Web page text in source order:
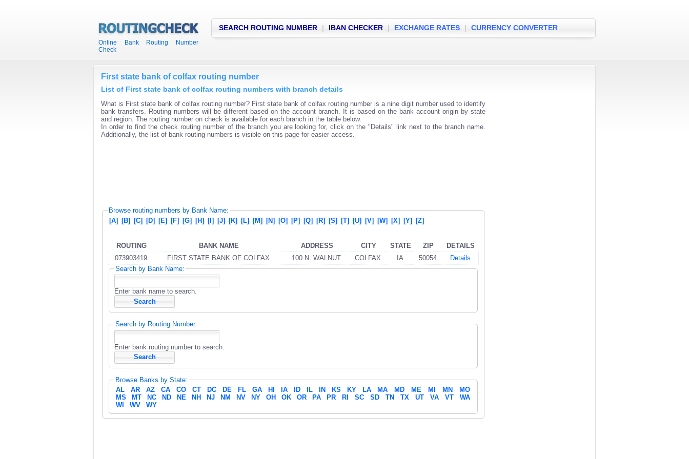
Online Bank Routing Number
Check
SEARCH ROUTING NUMBER | IBAN CHECKER | EXCHANGE RATES | CURRENCY CONVERTER
First state bank of colfax routing number
List of First state bank of colfax routing numbers with branch details
What is First state bank of colfax routing number? First state bank of colfax routing number is a nine digit number used to identify
bank transfers. Routing numbers will be different based on the account branch. It is based on the bank account origin by state
and region. The routing number on check is available for each branch in the table below.
In order to find the check routing number of the branch you are looking for, click on the "Details" link next to the branch name.
Additionally, the list of bank routing numbers is visible on this page for easier access.
Browse routing numbers by Bank Name:
[A] [B] [C] [D] [E] [F] [G] [H] [I] [J] [K] [L] [M] [N] [O] [P] [Q] [R] [S] [T] [U] [V] [W] [X] [Y] [Z]
ROUTING BANK NAME ADDRESS CITY STATE ZIP
DETAILS
073903419
FIRST STATE BANK OF COLFAX 100 N. WALNUT COLFAX IA 50054
Details
Search by Bank Name:
Enter bank name to search.
Search by Routing Number:
Enter bank routing number to search.
Browse Banks by State:
AL
AR AZ CA CO CT DC DE FL GA HI IA ID IL IN KS KY LA MA MD ME MI MN
MO
MS
MT NC ND NE NH NJ NM NV NY OH OK OR PA PR RI SC SD TN TX UT VA VT
WA
WI
WV WY